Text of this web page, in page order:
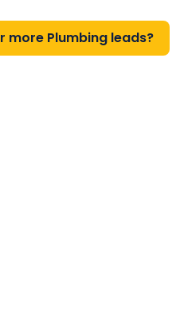
more Plumbing leads?